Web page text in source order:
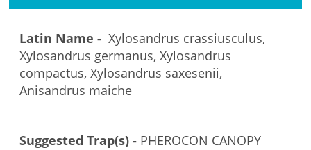
Latin Name - Xylosandrus crassiusculus,
Xylosandrus germanus, Xylosandrus
compactus, Xylosandrus saxesenii,
Anisandrus maiche
Suggested Trap(s) - PHEROCON CANOPY